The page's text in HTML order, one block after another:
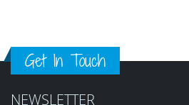
Get In Touch
NEWSLETTER